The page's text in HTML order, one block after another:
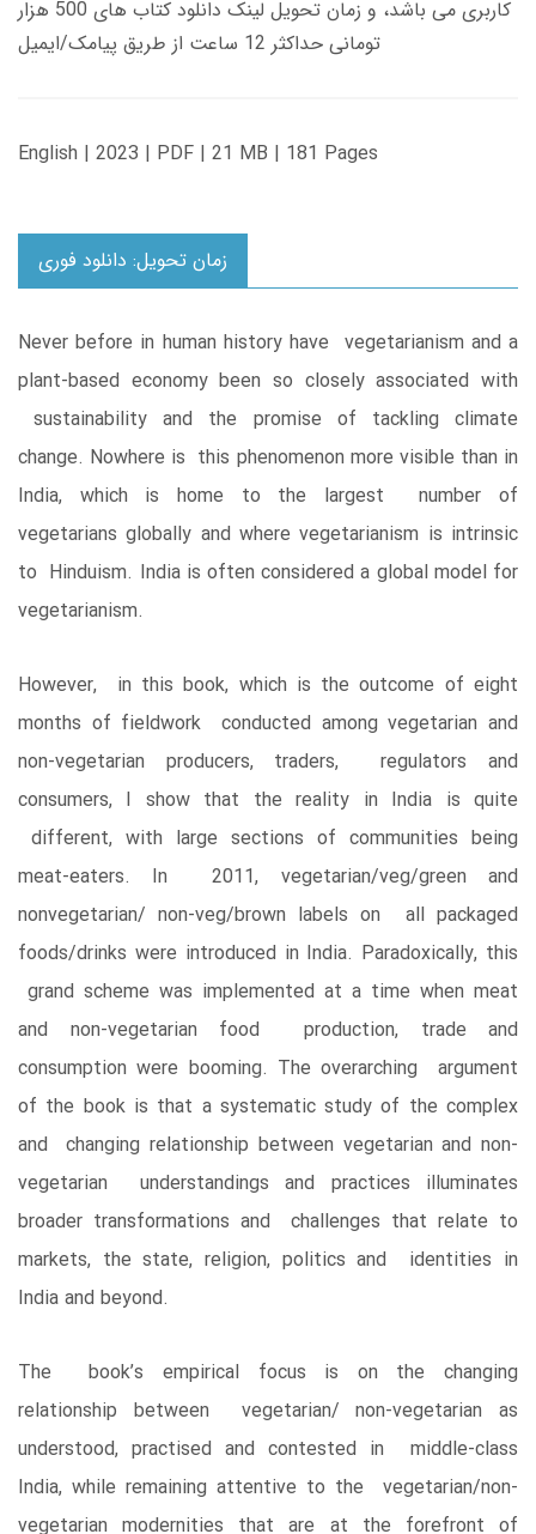
کاربری می باشد، و زمان تحویل لینک دانلود کتاب های 500 هزار
تومانی حداکثر 12 ساعت از طریق پیامک/ایمیل
English | 2023 | PDF | 21 MB | 181 Pages
زمان تحویل: دانلود فوری
Never before in human history have vegetarianism and a
plant-based economy been so closely associated with
sustainability and the promise of tackling climate
change. Nowhere is this phenomenon more visible than in
India, which is home to the largest number of
vegetarians globally and where vegetarianism is intrinsic
to Hinduism. India is often considered a global model for
vegetarianism.
However, in this book, which is the outcome of eight
months of fieldwork conducted among vegetarian and
non-vegetarian producers, traders, regulators and
consumers, I show that the reality in India is quite
different, with large sections of communities being
meat-eaters. In 2011, vegetarian/veg/green and
nonvegetarian/ non-veg/brown labels on all packaged
foods/drinks were introduced in India. Paradoxically, this
grand scheme was implemented at a time when meat
and non-vegetarian food production, trade and
consumption were booming. The overarching argument
of the book is that a systematic study of the complex
and changing relationship between vegetarian and non-
vegetarian understandings and practices illuminates
broader transformations and challenges that relate to
markets, the state, religion, politics and identities in
India and beyond.
The book’s empirical focus is on the changing
relationship between vegetarian/ non-vegetarian as
understood, practised and contested in middle-class
India, while remaining attentive to the vegetarian/non-
vegetarian modernities that are at the forefront of